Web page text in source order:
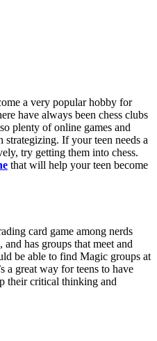
a very popular hobby for
have always been chess clubs
plenty of online games and
strategizing. If your teen needs a
try getting them into chess.
that will help your teen become
card game among nerds
has groups that meet and
be able to find Magic groups at
a great way for teens to have
their critical thinking and